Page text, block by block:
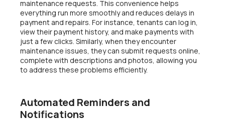
maintenance requests. This convenience helps
everything run more smoothly and reduces delays in
payment and repairs. For instance, tenants can log in,
view their payment history, and make payments with
just a few clicks. Similarly, when they encounter
maintenance issues, they can submit requests online,
complete with descriptions and photos, allowing you
to address these problems efficiently.
Automated Reminders and
Notifications